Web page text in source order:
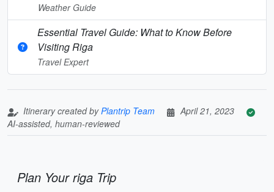
Weather Guide
Essential Travel Guide: What to Know Before
Visiting Riga
Travel Expert
Itinerary created byPlantrip Team
April 21, 2023
AI-assisted, human-reviewed
Plan Your riga Trip